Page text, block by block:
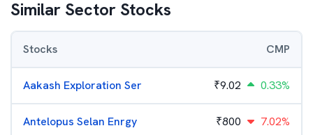
Similar Sector Stocks
Stocks CMP
Aakash Exploration Ser ₹9.02 0.33%
Antelopus Selan Enrgy ₹800 7.02%